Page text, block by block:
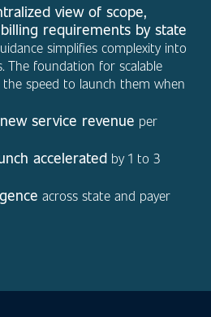
view of scope,
requirements by state
simplifies complexity into
The foundation for scalable
speed to launch them when
service revenue per
accelerated by 1 to 3
across state and payer